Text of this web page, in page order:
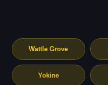
Wattle Grove
Yokine